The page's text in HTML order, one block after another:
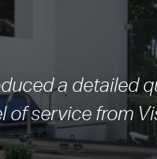
a detailed
service from